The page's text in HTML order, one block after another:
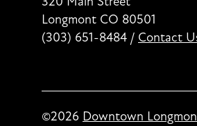
Longmont CO 80501
(303) 651-8484 / Contact
©2026 Downtown